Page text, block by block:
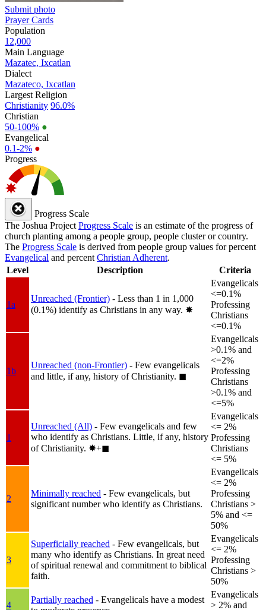
Submit photo
Prayer Cards
Population
12,000
Main Language
Mazatec, Ixcatlan
Dialect
Mazateco, Ixcatlan
Largest Religion
Christianity 96.0%
Christian
50-100% ●
Evangelical
0.1-2% ●
Progress
Progress Scale
The Joshua Project Progress Scale is an estimate of the progress of
church planting among a people group, people cluster or country.
The Progress Scale is derived from people group values for percent
Evangelical and percent Christian Adherent.
Level
Description Criteria
1a
Unreached (Frontier) - Less than 1 in 1,000
(0.1%) identify as Christians in any way. ✸︎
Evangelicals
<=0.1%
Professing
Christians
<=0.1%
1b
Unreached (non-Frontier) - Few evangelicals
and little, if any, history of Christianity. ◼︎
Evangelicals
>0.1% and
<=2%
Professing
Christians
>0.1% and
<=5%
1
Unreached (All) - Few evangelicals and few
who identify as Christians. Little, if any, history
of Christianity. ✸︎+◼︎
Evangelicals
<= 2%
Professing
Christians
<= 5%
2
Minimally reached - Few evangelicals, but
significant number who identify as Christians.
Evangelicals
<= 2%
Professing
Christians >
5% and <=
50%
3
Superficially reached - Few evangelicals, but
many who identify as Christians. In great need
of spiritual renewal and commitment to biblical
faith.
Evangelicals
<= 2%
Professing
Christians >
50%
4
Partially reached - Evangelicals have a modest
Evangelicals
> 2% and